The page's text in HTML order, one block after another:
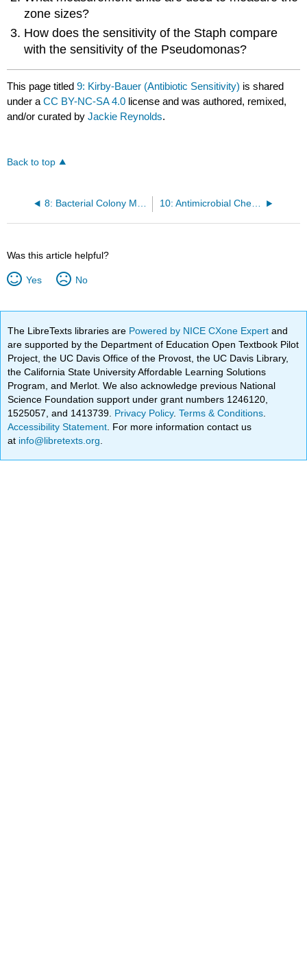
zone sizes?
How does the sensitivity of the Staph compare
with the sensitivity of the Pseudomonas?
This page titled9: Kirby-Bauer (Antibiotic Sensitivity) is shared
under aCC BY-NC-SA 4.0 license and was authored, remixed,
and/or curated byJackie Reynolds.
Back to top
8: Bacterial Colony Morphology 10: Antimicrobial Chemicals
Was this article helpful?
Yes No
The LibreTexts libraries are Powered by NICE CXone Expertand
are supported by the Department of Education Open Textbook Pilot
Project, the UC Davis Office of the Provost, the UC Davis Library,
the California State University Affordable Learning Solutions
Program, and Merlot. We also acknowledge previous National
Science Foundation support under grant numbers 1246120,
1525057, and 1413739. Privacy Policy.Terms & Conditions
Accessibility Statement . For more information contact us
at info@libretexts.org